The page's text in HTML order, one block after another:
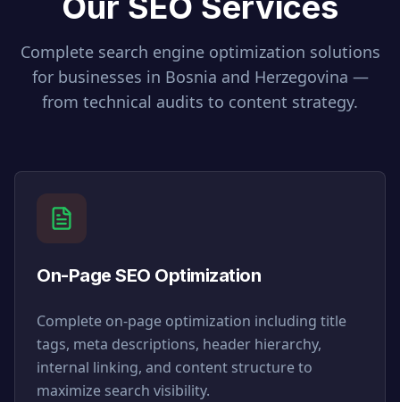
Complete search engine optimization solutions
for businesses in Bosnia and Herzegovina —
from technical audits to content strategy.
On-Page SEO Optimization
Complete on-page optimization including title
tags, meta descriptions, header hierarchy,
internal linking, and content structure to
maximize search visibility.